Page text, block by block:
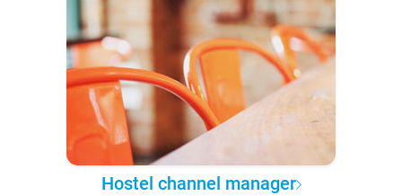
Hostel channel manager